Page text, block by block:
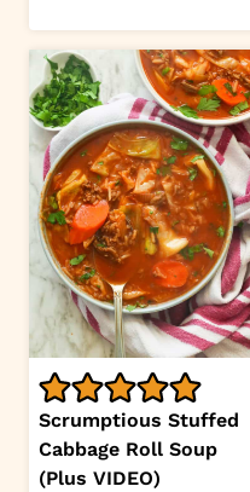
Scrumptious Stuffed
Cabbage Roll Soup
(Plus VIDEO)